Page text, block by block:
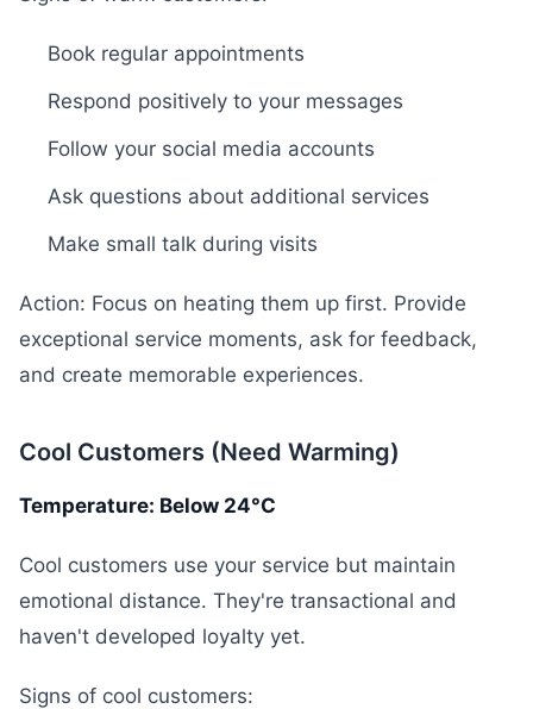
Book regular appointments
Respond positively to your messages
Follow your social media accounts
Ask questions about additional services
Make small talk during visits
Action: Focus on heating them up first. Provide
exceptional service moments, ask for feedback,
and create memorable experiences.
Cool Customers (Need Warming)
Temperature: Below 24°C
Cool customers use your service but maintain
emotional distance. They're transactional and
haven't developed loyalty yet.
Signs of cool customers: